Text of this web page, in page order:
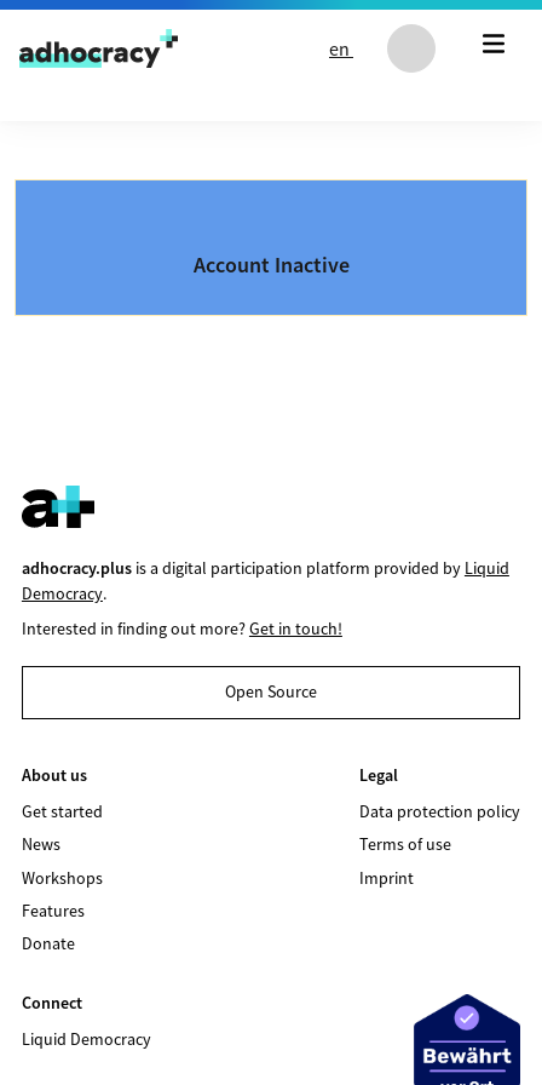
Skip to content
en
Account Inactive
adhocracy.plusis a digital participation platform provided by Liquid
Democracy.
Interested in finding out more?Get in touch!
Open Source
About us
Get started
News
Workshops
Features
Donate
Legal
Data protection policy
Terms of use
Imprint
Connect
Liquid Democracy